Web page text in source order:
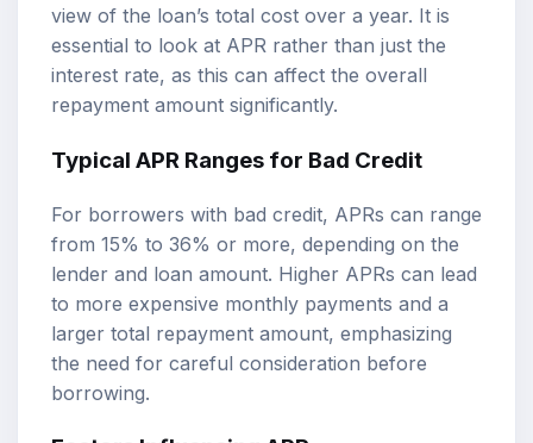
view of the loan’s total cost over a year. It is
essential to look at APR rather than just the
interest rate, as this can affect the overall
repayment amount significantly.
Typical APR Ranges for Bad Credit
For borrowers with bad credit, APRs can range
from 15% to 36% or more, depending on the
lender and loan amount. Higher APRs can lead
to more expensive monthly payments and a
larger total repayment amount, emphasizing
the need for careful consideration before
borrowing.